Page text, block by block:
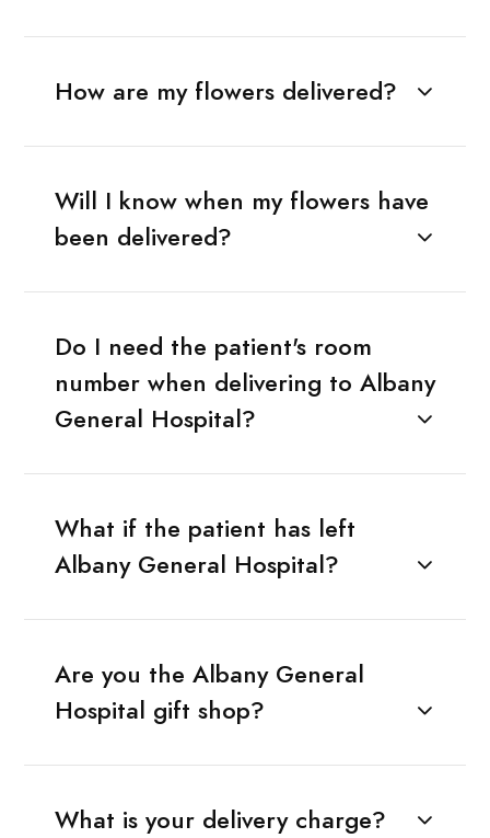
How are my flowers delivered?
Will I know when my flowers have
been delivered?
Do I need the patient's room
number when delivering to Albany
General Hospital?
What if the patient has left
Albany General Hospital?
Are you the Albany General
Hospital gift shop?
What is your delivery charge?